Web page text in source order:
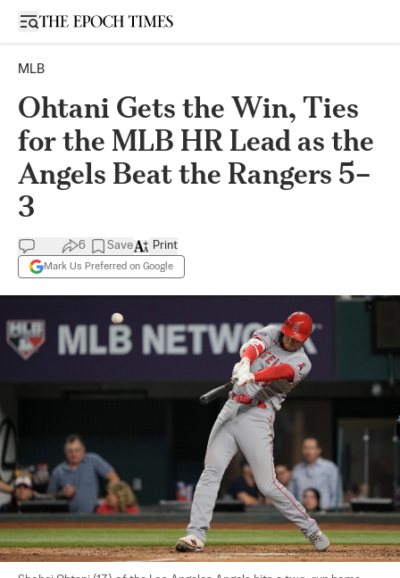
Open sidebar
MLB
Ohtani Gets the Win, Ties
for the MLB HR Lead as the
Angels Beat the Rangers 5–
3
6 Save
Mark Us Preferred on Google
Print